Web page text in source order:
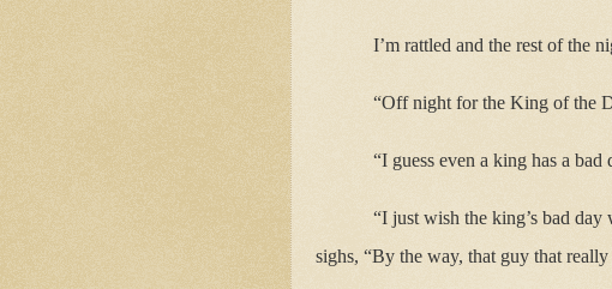
I’m rattled and the rest of the
“Off night for the King of the
“I guess even a king has a
“I just wish the king’s bad day
sighs, “By the way, that guy that